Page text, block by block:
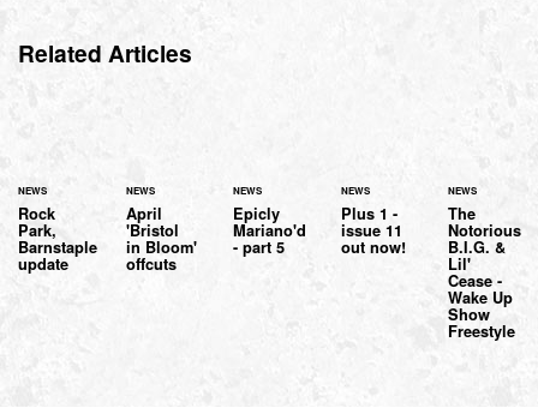
Related Articles
NEWS
Rock
Park,
Barnstaple
update
NEWS
April
'Bristol
in Bloom'
offcuts
NEWS
Epicly
Mariano'd
- part 5
NEWS
Plus 1 -
issue 11
out now!
NEWS
The
Notorious
B.I.G. &
Lil'
Cease -
Wake Up
Show
Freestyle